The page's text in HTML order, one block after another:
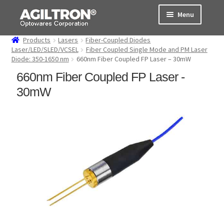
Skip
navigation
Skip
content
Menu
Products
Cart
About Us
Products Lasers
Fiber-Coupled Diodes
Laser/LED/SLED/VCSEL
Fiber Coupled Single Mode and PM Laser
Diode: 350-1650 nm
660nm Fiber Coupled FP Laser – 30mW
660nm Fiber Coupled FP Laser -
30mW